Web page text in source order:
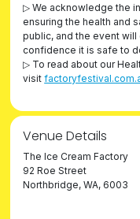
▷ We acknowledge the
ensuring the health and
public, and the event
confidence it is safe to
▷ To read about our
visit
Venue Details
The Ice Cream Factory
92 Roe Street
Northbridge, WA, 6003